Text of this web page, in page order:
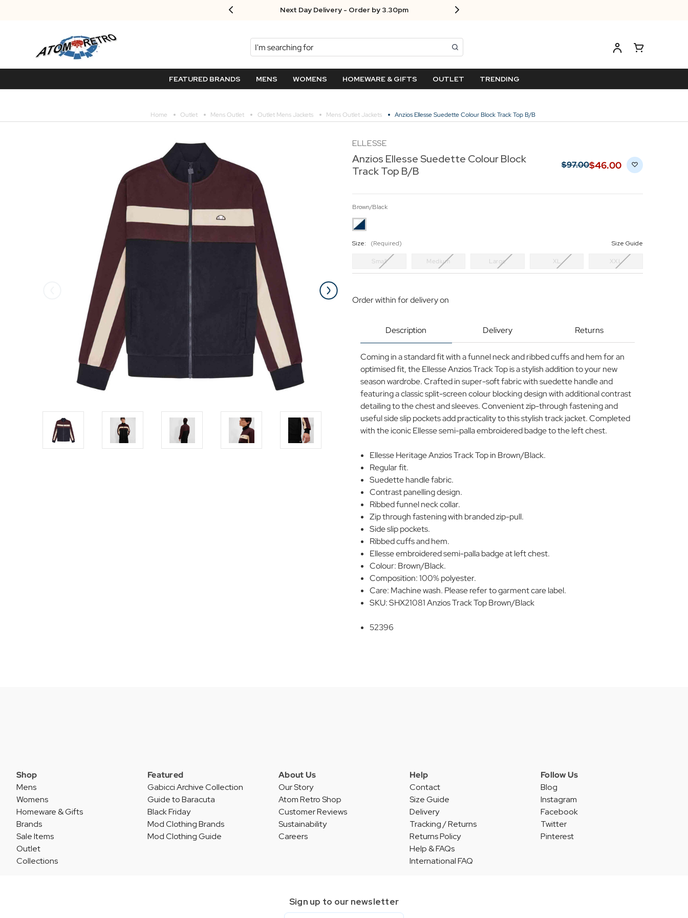
Next Day Delivery - Order by 3.30pm
Search
FEATURED BRANDS MENS WOMENS HOMEWARE & GIFTS OUTLET TRENDING
Home Outlet Mens Outlet Outlet Mens Jackets Mens Outlet Jackets Anzios Ellesse Suedette Colour Block Track Top B/B
ELLESSE
Anzios Ellesse Suedette Colour Block
Track Top B/B
$‌97.00$‌46.00
Brown/Black
Size: (Required) Size Guide
Small Medium Large XL XXL
Order withinfor delivery on
Description Delivery Returns
Coming in a standard fit with a funnel neck and ribbed cuffs and hem for an
optimised fit, the Ellesse Anzios Track Top is a stylish addition to your new
season wardrobe. Crafted in super-soft fabric with suedette handle and
featuring a classic split-screen colour blocking design with additional contrast
detailing to the chest and sleeves. Convenient zip-through fastening and
useful side slip pockets add practicality to this stylish track jacket. Completed
with the iconic Ellesse semi-palla embroidered badge to the left chest.
Ellesse Heritage Anzios Track Top in Brown/Black.
Regular fit.
Suedette handle fabric.
Contrast panelling design.
Ribbed funnel neck collar.
Zip through fastening with branded zip-pull.
Side slip pockets.
Ribbed cuffs and hem.
Ellesse embroidered semi-palla badge at left chest.
Colour: Brown/Black.
Composition: 100% polyester.
Care: Machine wash. Please refer to garment care label.
SKU: SHX21081 Anzios Track Top Brown/Black
52396
Shop
Mens
Womens
Homeware & Gifts
Brands
Sale Items
Outlet
Collections
Featured
Gabicci Archive Collection
Guide to Baracuta
Black Friday
Mod Clothing Brands
Mod Clothing Guide
About Us
Our Story
Atom Retro Shop
Customer Reviews
Sustainability
Careers
Help
Contact
Size Guide
Delivery
Tracking / Returns
Returns Policy
Help & FAQs
International FAQ
Follow Us
Blog
Instagram
Facebook
Twitter
Pinterest
Sign up to our newsletter